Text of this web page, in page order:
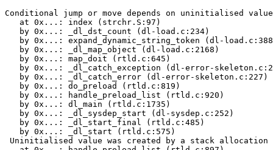
Conditional jump or move depends on uninitialised
   at 0x...: index (strchr.S:97)
   by 0x...: _dl_dst_count (dl-load.c:234)
by 0x...: expand_dynamic_string_token (dl-
   by 0x...: _dl_map_object (dl-load.c:2168)
   by 0x...: map_doit (rtld.c:645)
by 0x...: _dl_catch_exception (dl-error-
   by 0x...: _dl_catch_error (dl-error-skeleton.c:227)
   by 0x...: do_preload (rtld.c:819)
   by 0x...: handle_preload_list (rtld.c:920)
   by 0x...: dl_main (rtld.c:1735)
   by 0x...: _dl_sysdep_start (dl-sysdep.c:252)
   by 0x...: _dl_start_final (rtld.c:485)
   by 0x...: _dl_start (rtld.c:575)
Uninitialised value was created by a stack allocation